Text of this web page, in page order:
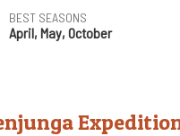
BEST SEASONS
April, May, October